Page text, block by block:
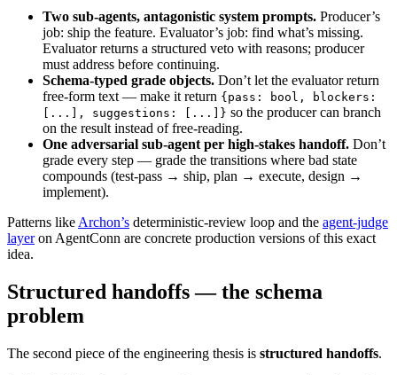
Two sub-agents, antagonistic system prompts. Producer’s
job: ship the feature. Evaluator’s job: find what’s missing.
Evaluator returns a structured veto with reasons; producer
must address before continuing.
Schema-typed grade objects. Don’t let the evaluator return
free-form text — make it return {pass: bool, blockers:
[...], suggestions: [...]} so the producer can branch
on the result instead of free-reading.
One adversarial sub-agent per high-stakes handoff. Don’t
grade every step — grade the transitions where bad state
compounds (test-pass → ship, plan → execute, design →
implement).
Patterns like Archon’s deterministic-review loop and the agent-judge
layeron AgentConn are concrete production versions of this exact
idea.
Structured handoffs — the schema
problem
The second piece of the engineering thesis is structured handoffs.